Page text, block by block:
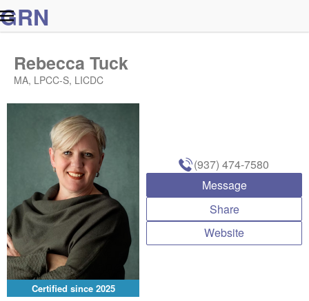
GRN
Certified since 2025
Rebecca Tuck
MA, LPCC-S, LICDC
(937) 474-7580
Message
Share
Website